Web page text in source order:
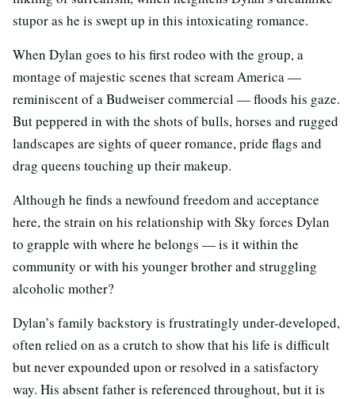
stupor as he is swept up in this intoxicating romance.
When Dylan goes to his first rodeo with the group, a
montage of majestic scenes that scream America —
reminiscent of a Budweiser commercial — floods his gaze.
But peppered in with the shots of bulls, horses and rugged
landscapes are sights of queer romance, pride flags and
drag queens touching up their makeup.
Although he finds a newfound freedom and acceptance
here, the strain on his relationship with Sky forces Dylan
to grapple with where he belongs — is it within the
community or with his younger brother and struggling
alcoholic mother?
Dylan’s family backstory is frustratingly under-developed,
often relied on as a crutch to show that his life is difficult
but never expounded upon or resolved in a satisfactory
way. His absent father is referenced throughout, but it is